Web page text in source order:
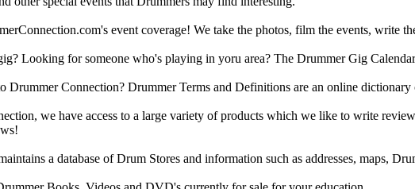
event coverage! We take the photos, film the events, write
Looking for someone who's playing in yoru area? The Drummer Gig
Drummer Connection? Drummer Terms and Definitions are an online
we have access to a large variety of products which we like to write
a database of Drum Stores and information such as addresses, maps,